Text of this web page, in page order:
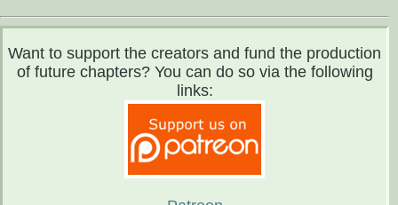
Want to support the creators and fund the production
of future chapters? You can do so via the following
links: